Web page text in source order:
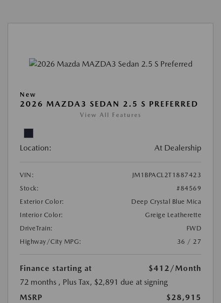
New
2026 MAZDA3 SEDAN 2.5 S PREFERRED
View All Features
Location: At Dealership
VIN:
JM1BPACL2T1887423
Stock:
#84569
Exterior Color:
Deep Crystal Blue Mica
Interior Color:
Greige Leatherette
DriveTrain:
FWD
Highway/City MPG:
36 / 27
Finance starting at $412 /Month
72 months , Plus Tax, $2,891 due at signing
MSRP
$28,915